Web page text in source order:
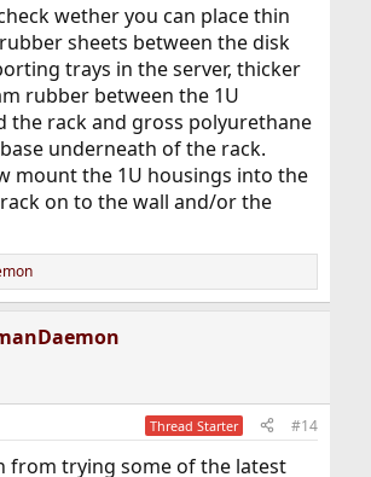
wether you can place thin
sheets between the disk
trays in the server, thicker
rubber between the 1U
the rack and gross polyurethane
underneath of the rack.
mount the 1U housings into the
on to the wall and/or the
Thread Starter #14
from trying some of the latest